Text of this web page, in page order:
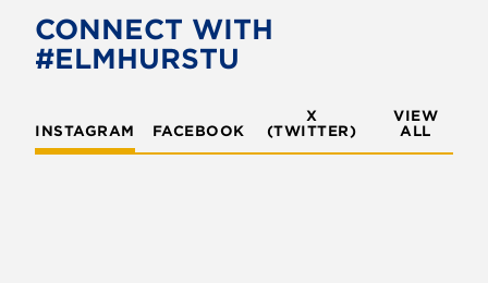
o
o
e
CONNECT WITH
#ELMHURSTU
INSTAGRAM FACEBOOK
X
(TWITTER)
VIEW
ALL